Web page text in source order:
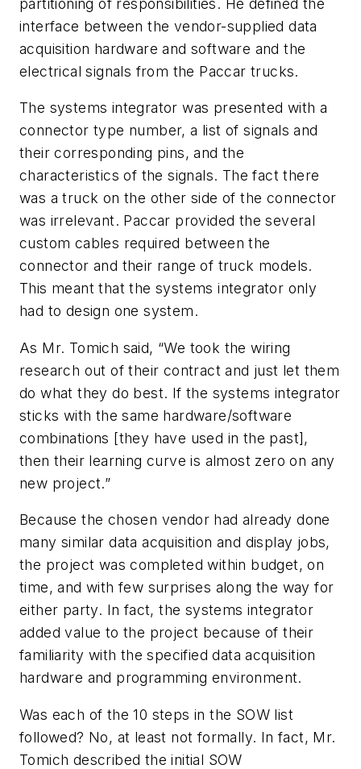
interface between the vendor-supplied data
acquisition hardware and software and the
electrical signals from the Paccar trucks.
The systems integrator was presented with a
connector type number, a list of signals and
their corresponding pins, and the
characteristics of the signals. The fact there
was a truck on the other side of the connector
was irrelevant. Paccar provided the several
custom cables required between the
connector and their range of truck models.
This meant that the systems integrator only
had to design one system.
As Mr. Tomich said, “We took the wiring
research out of their contract and just let them
do what they do best. If the systems integrator
sticks with the same hardware/software
combinations [they have used in the past],
then their learning curve is almost zero on any
new project.”
Because the chosen vendor had already done
many similar data acquisition and display jobs,
the project was completed within budget, on
time, and with few surprises along the way for
either party. In fact, the systems integrator
added value to the project because of their
familiarity with the specified data acquisition
hardware and programming environment.
Was each of the 10 steps in the SOW list
followed? No, at least not formally. In fact, Mr.
Tomich described the initial SOW